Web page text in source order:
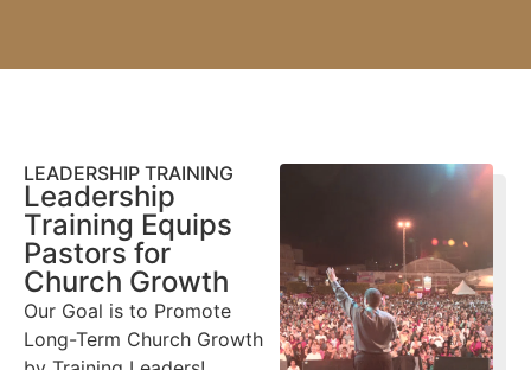
LEADERSHIP TRAINING
Leadership
Training Equips
Pastors for
Church Growth
Our Goal is to Promote
Long-Term Church Growth